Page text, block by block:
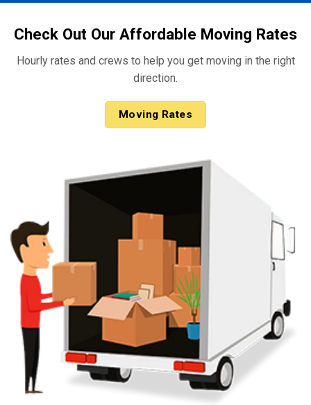
Check Out Our Affordable Moving Rates
Hourly rates and crews to help you get moving in the right
direction.
Moving Rates